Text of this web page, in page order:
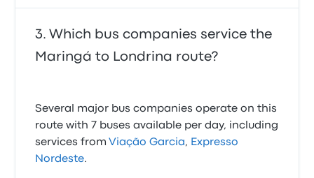
Which bus companies service the
Maringá to Londrina route?
Several major bus companies operate on this
route with 7 buses available per day, including
services from Viação Garcia, Expresso
Nordeste.